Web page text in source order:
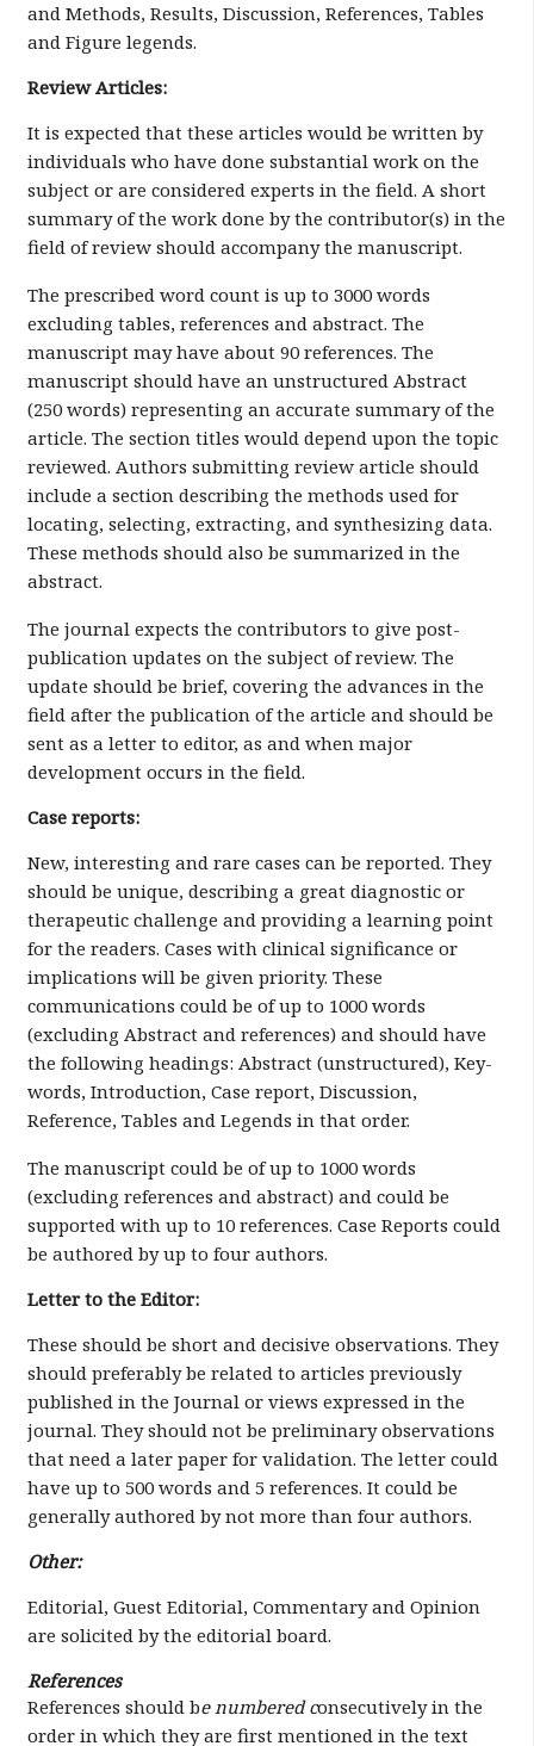
and Methods, Results, Discussion, References, Tables
and Figure legends.
Review Articles:
It is expected that these articles would be written by
individuals who have done substantial work on the
subject or are considered experts in the field. A short
summary of the work done by the contributor(s) in the
field of review should accompany the manuscript.
The prescribed word count is up to 3000 words
excluding tables, references and abstract. The
manuscript may have about 90 references. The
manuscript should have an unstructured Abstract
(250 words) representing an accurate summary of the
article. The section titles would depend upon the topic
reviewed. Authors submitting review article should
include a section describing the methods used for
locating, selecting, extracting, and synthesizing data.
These methods should also be summarized in the
abstract.
The journal expects the contributors to give post-
publication updates on the subject of review. The
update should be brief, covering the advances in the
field after the publication of the article and should be
sent as a letter to editor, as and when major
development occurs in the field.
Case reports:
New, interesting and rare cases can be reported. They
should be unique, describing a great diagnostic or
therapeutic challenge and providing a learning point
for the readers. Cases with clinical significance or
implications will be given priority. These
communications could be of up to 1000 words
(excluding Abstract and references) and should have
the following headings: Abstract (unstructured), Key-
words, Introduction, Case report, Discussion,
Reference, Tables and Legends in that order.
The manuscript could be of up to 1000 words
(excluding references and abstract) and could be
supported with up to 10 references. Case Reports could
be authored by up to four authors.
Letter to the Editor:
These should be short and decisive observations. They
should preferably be related to articles previously
published in the Journal or views expressed in the
journal. They should not be preliminary observations
that need a later paper for validation. The letter could
have up to 500 words and 5 references. It could be
generally authored by not more than four authors.
Other:
Editorial, Guest Editorial, Commentary and Opinion
are solicited by the editorial board.
References
References should be numbered consecutively in the
order in which they are first mentioned in the text